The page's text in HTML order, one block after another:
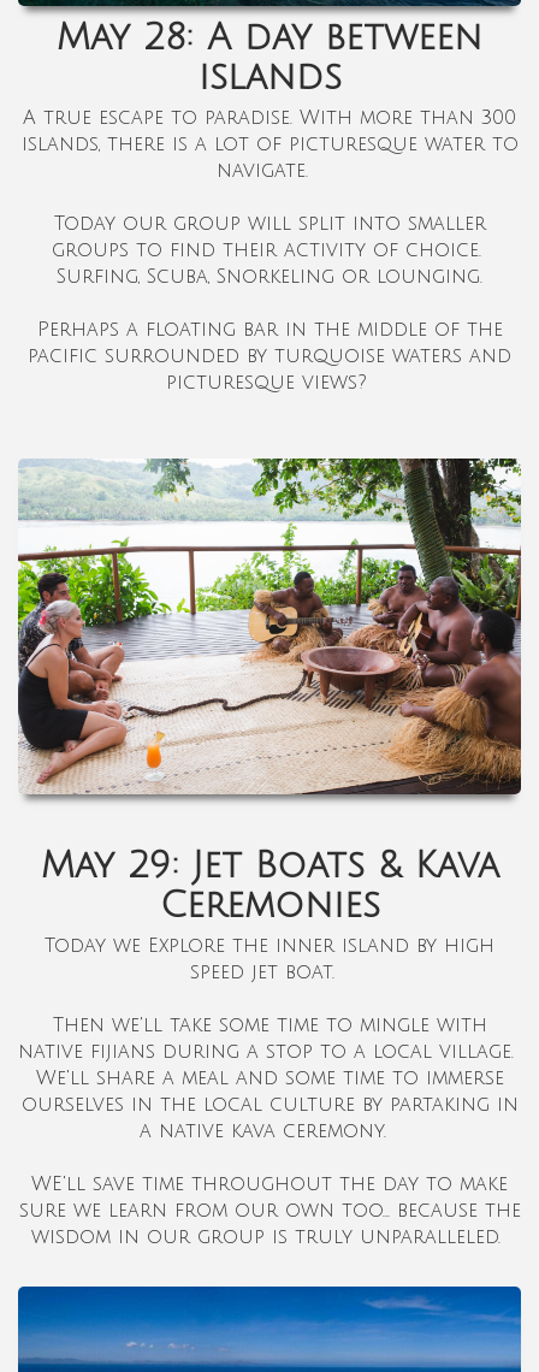
May 28: A day between
islands
A true escape to paradise. With more than 300
islands, there is a lot of picturesque water to
navigate.
Today our group will split into smaller
groups to find their activity of choice.
Surfing, Scuba, Snorkeling or lounging.
Perhaps a floating bar in the middle of the
pacific surrounded by turquoise waters and
picturesque views?
May 29: Jet Boats & Kava
Ceremonies
Today we Explore the inner island by high
speed jet boat.
Then we'll take some time to mingle with
native fijians during a stop to a local village.
We'll share a meal and some time to immerse
ourselves in the local culture by partaking in
a native kava ceremony.
WE'll save time throughout the day to make
sure we learn from our own too... because the
wisdom in our group is truly unparalleled.